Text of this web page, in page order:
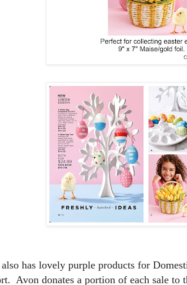
has lovely purple products for
Avon donates a portion of each sale to